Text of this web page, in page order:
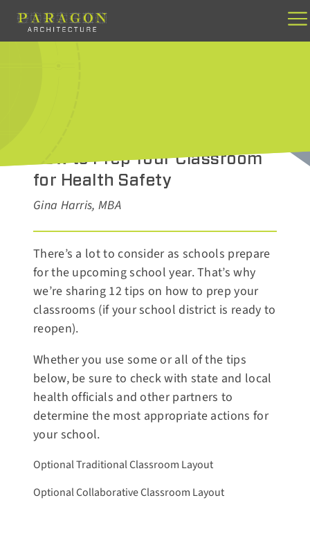
content
How to Prep Your Classroom
for Health Safety
Gina Harris, MBA
There’s a lot to consider as schools prepare
for the upcoming school year. That’s why
we’re sharing 12 tips on how to prep your
classrooms (if your school district is ready to
reopen).
Whether you use some or all of the tips
below, be sure to check with state and local
health officials and other partners to
determine the most appropriate actions for
your school.
Optional Traditional Classroom Layout
Optional Collaborative Classroom Layout